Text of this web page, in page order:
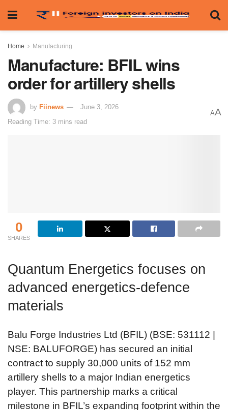
Home Manufacturing
Manufacture: BFIL wins
order for artillery shells
by Fiinews
June 3, 2026
Reading Time: 3 mins read
AA
0
SHARES
Quantum Energetics focuses on
advanced energetics-defence
materials
Balu Forge Industries Ltd (BFIL) (BSE: 531112 |
NSE: BALUFORGE) has secured an initial
contract to supply 30,000 units of 152 mm
artillery shells to a major Indian energetics
player. This partnership marks a critical
milestone in BFIL’s expanding footprint within the